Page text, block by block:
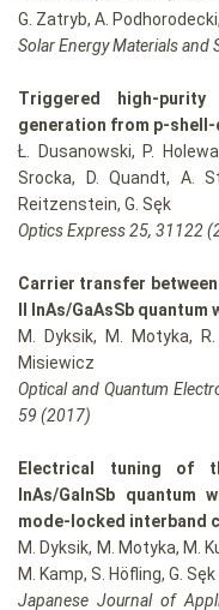
G. Zatryb, A.
Solar Energy Materials and
Triggered high-purity
generation from p-shell-
Ł. Dusanowski, P.
Srocka, D. Quandt, A.
Reitzenstein, G. Sęk
Optics Express 25, 31122
Carrier transfer
II InAs/GaAsSb quantum
M. Dyksik, M. Motyka,
Misiewicz
Optical and Quantum
59 (2017)
Electrical tuning of
InAs/GaInSb
mode-locked interband
M. Dyksik, M. Motyka, M.
M. Kamp, S. Höfling, G. Sęk
Japanese Journal of